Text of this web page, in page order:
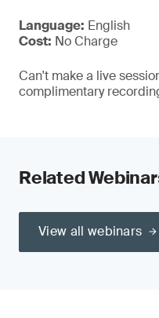
Language: English
Cost: No Charge
Can't make a live
complimentary
Related
View all webinars